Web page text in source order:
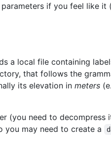
if you feel like it
a local file containing
that follows the
its elevation in meters
(you need to decompress
you may need to create a